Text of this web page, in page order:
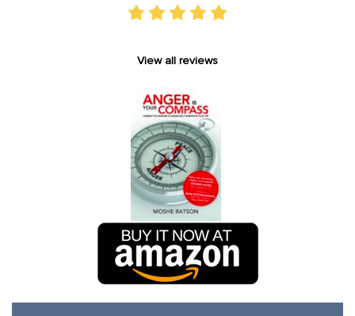
Executive Coaching
View all reviews